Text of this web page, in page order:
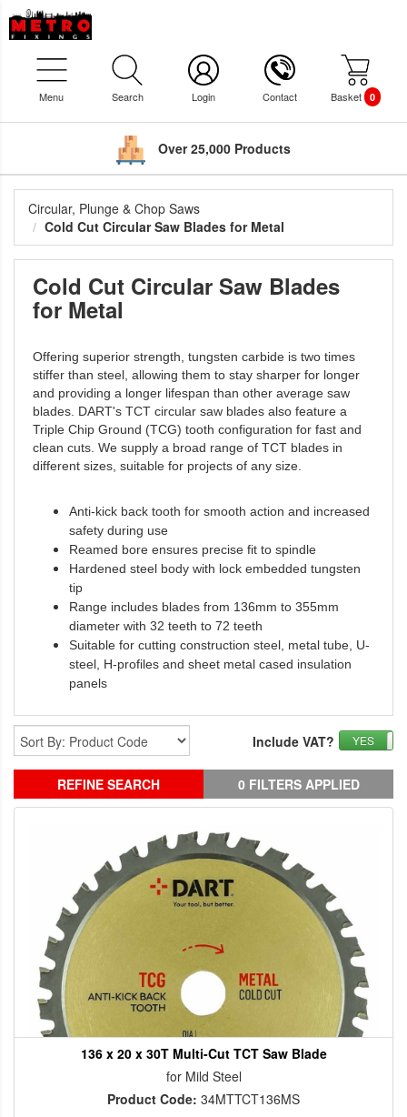
Menu Search Login Contact Basket 0
Over 25,000 Products
Circular, Plunge & Chop Saws
Cold Cut Circular Saw Blades for Metal
Cold Cut Circular Saw Blades
for Metal
Offering superior strength, tungsten carbide is two times
stiffer than steel, allowing them to stay sharper for longer
and providing a longer lifespan than other average saw
blades. DART's TCT circular saw blades also feature a
Triple Chip Ground (TCG) tooth configuration for fast and
clean cuts. We supply a broad range of TCT blades in
different sizes, suitable for projects of any size.
Anti-kick back tooth for smooth action and increased
safety during use
Reamed bore ensures precise fit to spindle
Hardened steel body with lock embedded tungsten
tip
Range includes blades from 136mm to 355mm
diameter with 32 teeth to 72 teeth
Suitable for cutting construction steel, metal tube, U-
steel, H-profiles and sheet metal cased insulation
panels
YES
Include VAT?
REFINE SEARCH 0 FILTERS APPLIED
136 x 20 x 30T Multi-Cut TCT Saw Blade
for Mild Steel
Product Code: 34MTTCT136MS